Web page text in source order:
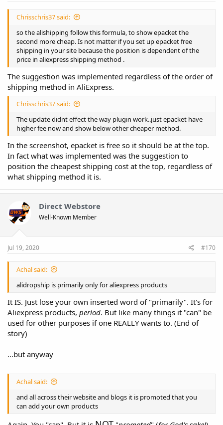
Chrisschris37 said:
so the alishipping follow this formula, to show epacket the
second more cheap. Is not matter if you set up epacket free
shipping in your site because the position is dependent of the
price in aliexpress shipping method .
The suggestion was implemented regardless of the order of
shipping method in AliExpress.
Chrisschris37 said:
The update didnt effect the way plugin work..just epacket have
higher fee now and show below other cheaper method.
In the screenshot, epacket is free so it should be at the top.
In fact what was implemented was the suggestion to
position the cheapest shipping cost at the top, regardless of
what shipping method it is.
Direct Webstore
Well-Known Member
Jul 19, 2020 #170
Achal said:
alidropship is primarily only for aliexpress products
It IS. Just lose your own inserted word of "primarily". It's for
Aliexpress products, period. But like many things it "can" be
used for other purposes if one REALLY wants to. (End of
story)
...but anyway
Achal said:
and all across their website and blogs it is promoted that you
can add your own products